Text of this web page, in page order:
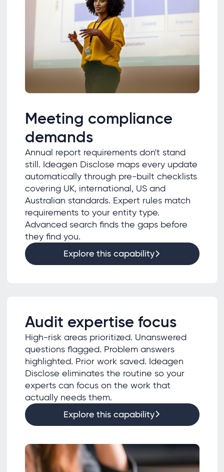
Meeting compliance
demands
Annual report requirements don't stand
still. Ideagen Disclose maps every update
automatically through pre-built checklists
covering UK, international, US and
Australian standards. Expert rules match
requirements to your entity type.
Advanced search finds the gaps before
they find you.
Explore this capability
Audit expertise focus
High-risk areas prioritized. Unanswered
questions flagged. Problem answers
highlighted. Prior work saved. Ideagen
Disclose eliminates the routine so your
experts can focus on the work that
actually needs them.
Explore this capability